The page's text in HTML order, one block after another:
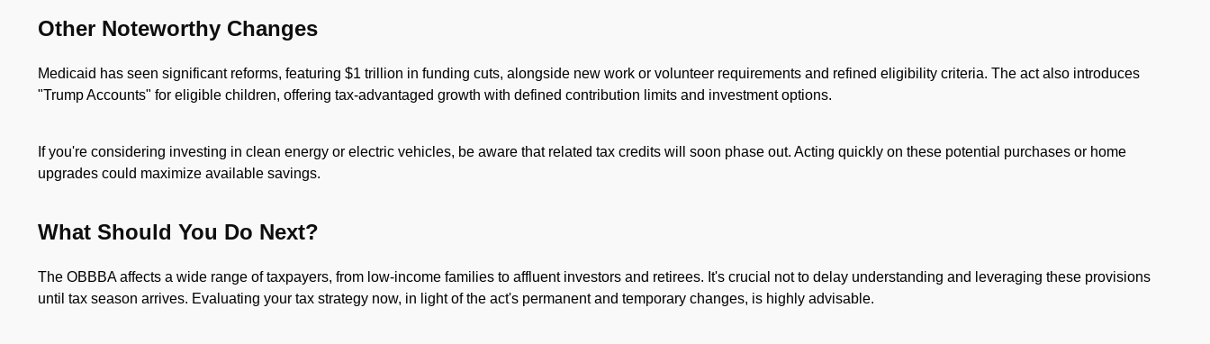
Other Noteworthy Changes
Medicaid has seen significant reforms, featuring $1 trillion in funding cuts, alongside new work or volunteer requirements and refined eligibility criteria. The act also introduces
"Trump Accounts" for eligible children, offering tax-advantaged growth with defined contribution limits and investment options.
If you're considering investing in clean energy or electric vehicles, be aware that related tax credits will soon phase out. Acting quickly on these potential purchases or home
upgrades could maximize available savings.
What Should You Do Next?
The OBBBA affects a wide range of taxpayers, from low-income families to affluent investors and retirees. It's crucial not to delay understanding and leveraging these provisions
until tax season arrives. Evaluating your tax strategy now, in light of the act's permanent and temporary changes, is highly advisable.